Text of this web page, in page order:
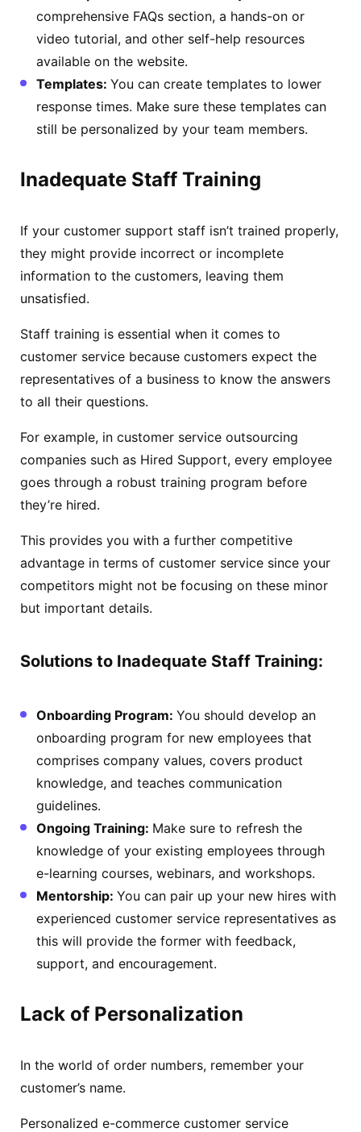
comprehensive FAQs section, a hands-on or
video tutorial, and other self-help resources
available on the website.
Templates: You can create templates to lower
response times. Make sure these templates can
still be personalized by your team members.
Inadequate Staff Training
If your customer support staff isn’t trained properly,
they might provide incorrect or incomplete
information to the customers, leaving them
unsatisfied.
Staff training is essential when it comes to
customer service because customers expect the
representatives of a business to know the answers
to all their questions.
For example, in customer service outsourcing
companies such as Hired Support, every employee
goes through a robust training program before
they’re hired.
This provides you with a further competitive
advantage in terms of customer service since your
competitors might not be focusing on these minor
but important details.
Solutions to Inadequate Staff Training:
Onboarding Program: You should develop an
onboarding program for new employees that
comprises company values, covers product
knowledge, and teaches communication
guidelines.
Ongoing Training: Make sure to refresh the
knowledge of your existing employees through
e-learning courses, webinars, and workshops.
Mentorship: You can pair up your new hires with
experienced customer service representatives as
this will provide the former with feedback,
support, and encouragement.
Lack of Personalization
In the world of order numbers, remember your
customer’s name.
Personalized e-commerce customer service